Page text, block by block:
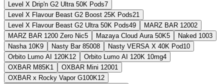
Level X Drip'n G2 Ultra 50K Pods7
Level X Flavour Beast G2 Boost 25K Pods21
Level X Flavour Beast G2 Ultra 50K Pods49 MARZ BAR 12002
MARZ BAR 1200 Zero Nic5 Mazaya Cloud Aura 50K5 Naked 1003
Nasha 10K9 Nasty Bar 85008 Nasty VERSA X 40K Pod10
Orbito Lumo AI 120K12 Orbito Lumo AI 120K 10mg4
OXBAR M85K1 OXBAR Mini 12001
OXBAR x Rocky Vapor G100K12